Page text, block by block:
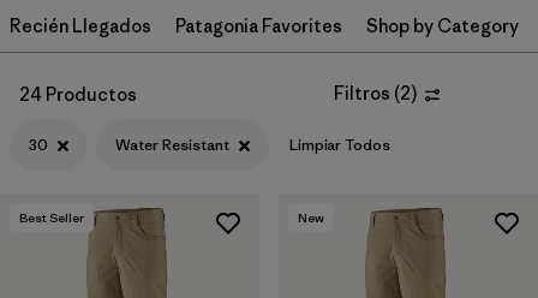
Filtrar por
Category
Filtrar por
Price
Filtrar por
Size
Filtrar por
Fit
Recién Llegados Patagonia Favorites Shop by Category
24 Productos Filtros (2)
30 Water Resistant Limpiar Todos
Best Seller New